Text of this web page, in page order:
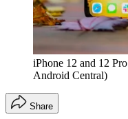
iPhone 12 and 12 Pro
Android Central)
Share